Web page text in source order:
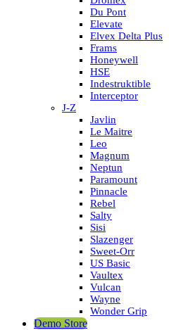
Du Pont
Elevate
Elvex Delta Plus
Frams
Honeywell
HSE
Indestruktible
Interceptor
J-Z
Javlin
Le Maitre
Leo
Magnum
Neptun
Paramount
Pinnacle
Rebel
Salty
Sisi
Slazenger
Sweet-Orr
US Basic
Vaultex
Vulcan
Wayne
Wonder Grip
Demo Store